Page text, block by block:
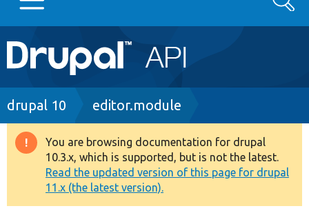
Main
navigation
Go to Drupal.org
Drupal 8+
Other projects
Breadcrumb
drupal 10 editor.module
Warning
message
You are browsing documentation for drupal
10.3.x, which is supported, but is not the latest.
Read the updated version of this page for drupal
11.x (the latest version).